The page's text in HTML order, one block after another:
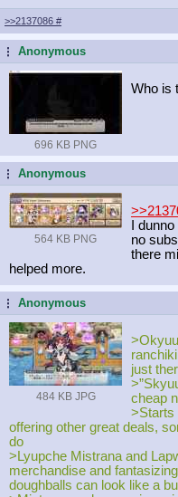
>>2137086 #
...Anonymous
696 KB PNG
Who is
...Anonymous
564 KB PNG
I
no
there
helped more.
...Anonymous
484 KB JPG
just
cheap
>Starts
offering other great deals,
do
>Lyupche Mistrana and
merchandise and
doughballs can look like a